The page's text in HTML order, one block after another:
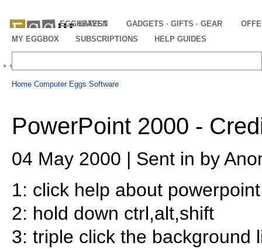
EGGHEAVEN
LATEST GADGETS · GIFTS · GEAR
MY EGGBOX
SUBSCRIPTIONS HELP GUIDES
Home Computer Eggs Software
PowerPoint 2000 -
04 May 2000 | Sent in by
1: click help about powerpoint
2: hold down ctrl,alt,shift
3: triple click the background